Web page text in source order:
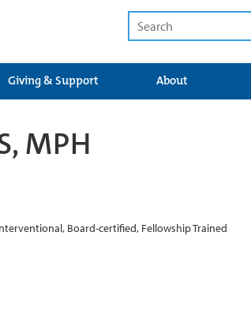
Giving & Support About
MPH
Board-certified, Fellowship Trained